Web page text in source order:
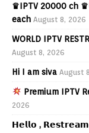
♛IPTV 20000 ch
each August 8, 2026
WORLD IPTV
August 8, 2026
Hi I am siva August
Premium IPTV
2026
𝗛𝗲𝗹𝗹𝗼 ,